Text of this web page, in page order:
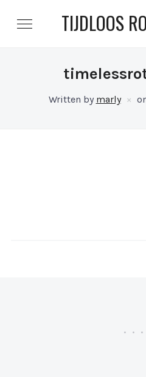
TIJDLOOS
Written by marly